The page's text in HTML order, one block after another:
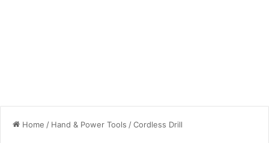
Home / Hand & Power Tools /Cordless Drill